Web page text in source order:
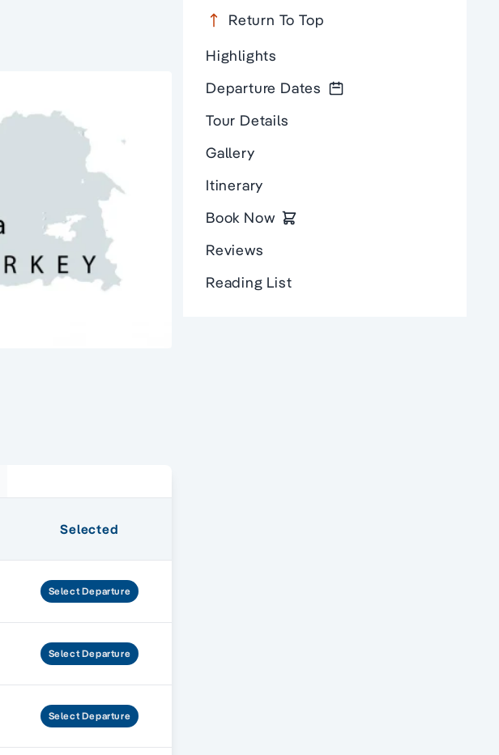
Selected
SelectDeparture
SelectDeparture
SelectDeparture
Return To Top
Highlights
Departure Dates
Tour Details
Gallery
Itinerary
Book Now
Reviews
Reading List